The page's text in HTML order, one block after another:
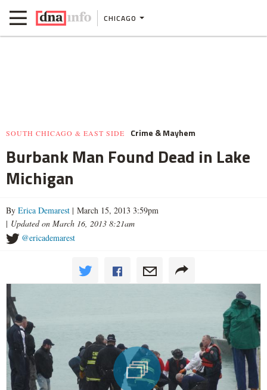
CHICAGO
SOUTH CHICAGO & EAST SIDE Crime & Mayhem
Burbank Man Found Dead in Lake
Michigan
By Erica Demarest | March 15, 2013 3:59pm
| Updated on March 16, 2013 8:21am
@ericademarest